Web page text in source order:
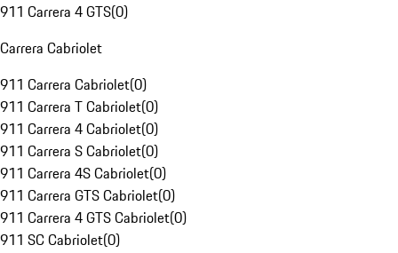
911 Carrera 4 GTS(0)
Carrera Cabriolet
911 Carrera Cabriolet(0)
911 Carrera T Cabriolet(0)
911 Carrera 4 Cabriolet(0)
911 Carrera S Cabriolet(0)
911 Carrera 4S Cabriolet(0)
911 Carrera GTS Cabriolet(0)
911 Carrera 4 GTS Cabriolet(0)
911 SC Cabriolet(0)